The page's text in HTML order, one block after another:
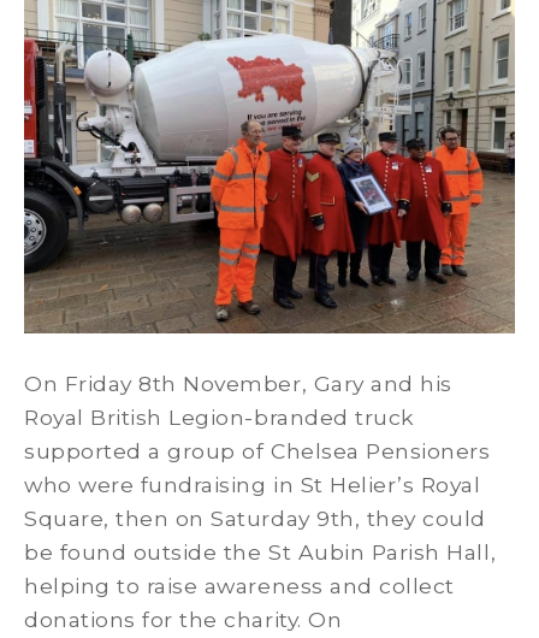
On Friday 8th November, Gary and his
Royal British Legion-branded truck
supported a group of Chelsea Pensioners
who were fundraising in St Helier’s Royal
Square, then on Saturday 9th, they could
be found outside the St Aubin Parish Hall,
helping to raise awareness and collect
donations for the charity. On